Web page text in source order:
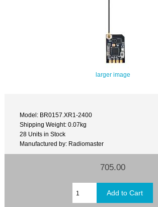
larger image
Model: BR0157.XR1-2400
Shipping Weight: 0.07kg
28 Units in Stock
Manufactured by: Radiomaster
705.00